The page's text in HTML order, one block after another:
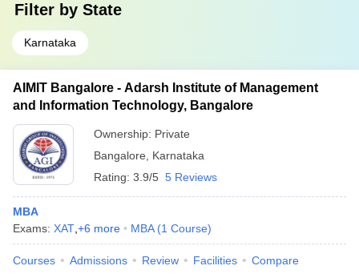
Filter by State
Karnataka
AIMIT Bangalore - Adarsh Institute of Management
and Information Technology, Bangalore
Ownership: Private
Bangalore
Karnataka
Rating: 3.9/5 5 Reviews
MBA
Exams: XAT +6 more MBA (1 Course)
Courses Admissions Review Facilities Compare